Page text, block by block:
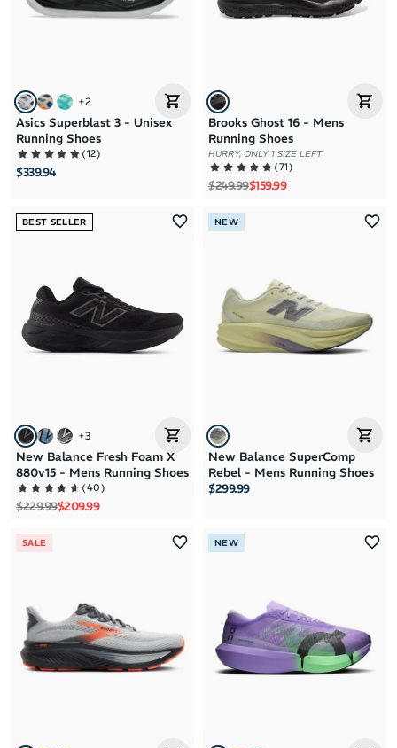
+2
Asics Superblast 3 - Unisex
Running Shoes
(12)
$339.94
Brooks Ghost 16 - Mens
Running Shoes
HURRY, ONLY 1 SIZE LEFT
(71)
Regular price
$249.99Sale price
$159.99
BEST SELLER
+3
New Balance Fresh Foam X
880v15 - Mens Running Shoes
(40)
Regular price
$229.99Sale price
$209.99
NEW
New Balance SuperComp
Rebel - Mens Running Shoes
$299.99
SALE NEW